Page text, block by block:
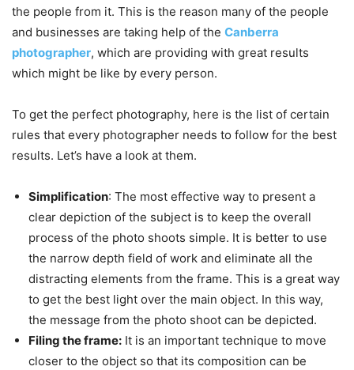
the people from it. This is the reason many of the people
and businesses are taking help of the Canberra
photographer, which are providing with great results
which might be like by every person.
To get the perfect photography, here is the list of certain
rules that every photographer needs to follow for the best
results. Let’s have a look at them.
Simplification: The most effective way to present a
clear depiction of the subject is to keep the overall
process of the photo shoots simple. It is better to use
the narrow depth field of work and eliminate all the
distracting elements from the frame. This is a great way
to get the best light over the main object. In this way,
the message from the photo shoot can be depicted.
Filing the frame: It is an important technique to move
closer to the object so that its composition can be